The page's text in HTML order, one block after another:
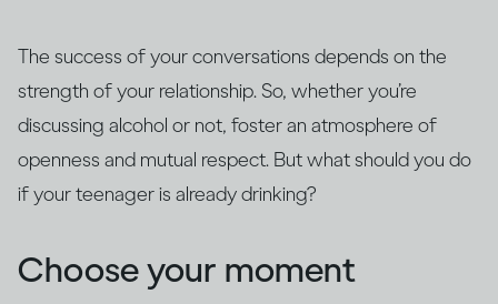
The success of your conversations depends on the
strength of your relationship. So, whether you’re
discussing alcohol or not, foster an atmosphere of
openness and mutual respect. But what should you do
if your teenager is already drinking?
Choose your moment